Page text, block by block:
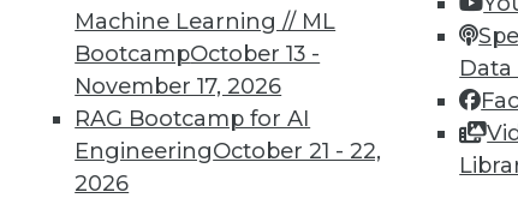
Machine Learning // ML
BootcampOctober 13 -
November 17, 2026
RAG Bootcamp for AI
EngineeringOctober 21 - 22,
2026
Find the right level of Membership for you.
Learn More